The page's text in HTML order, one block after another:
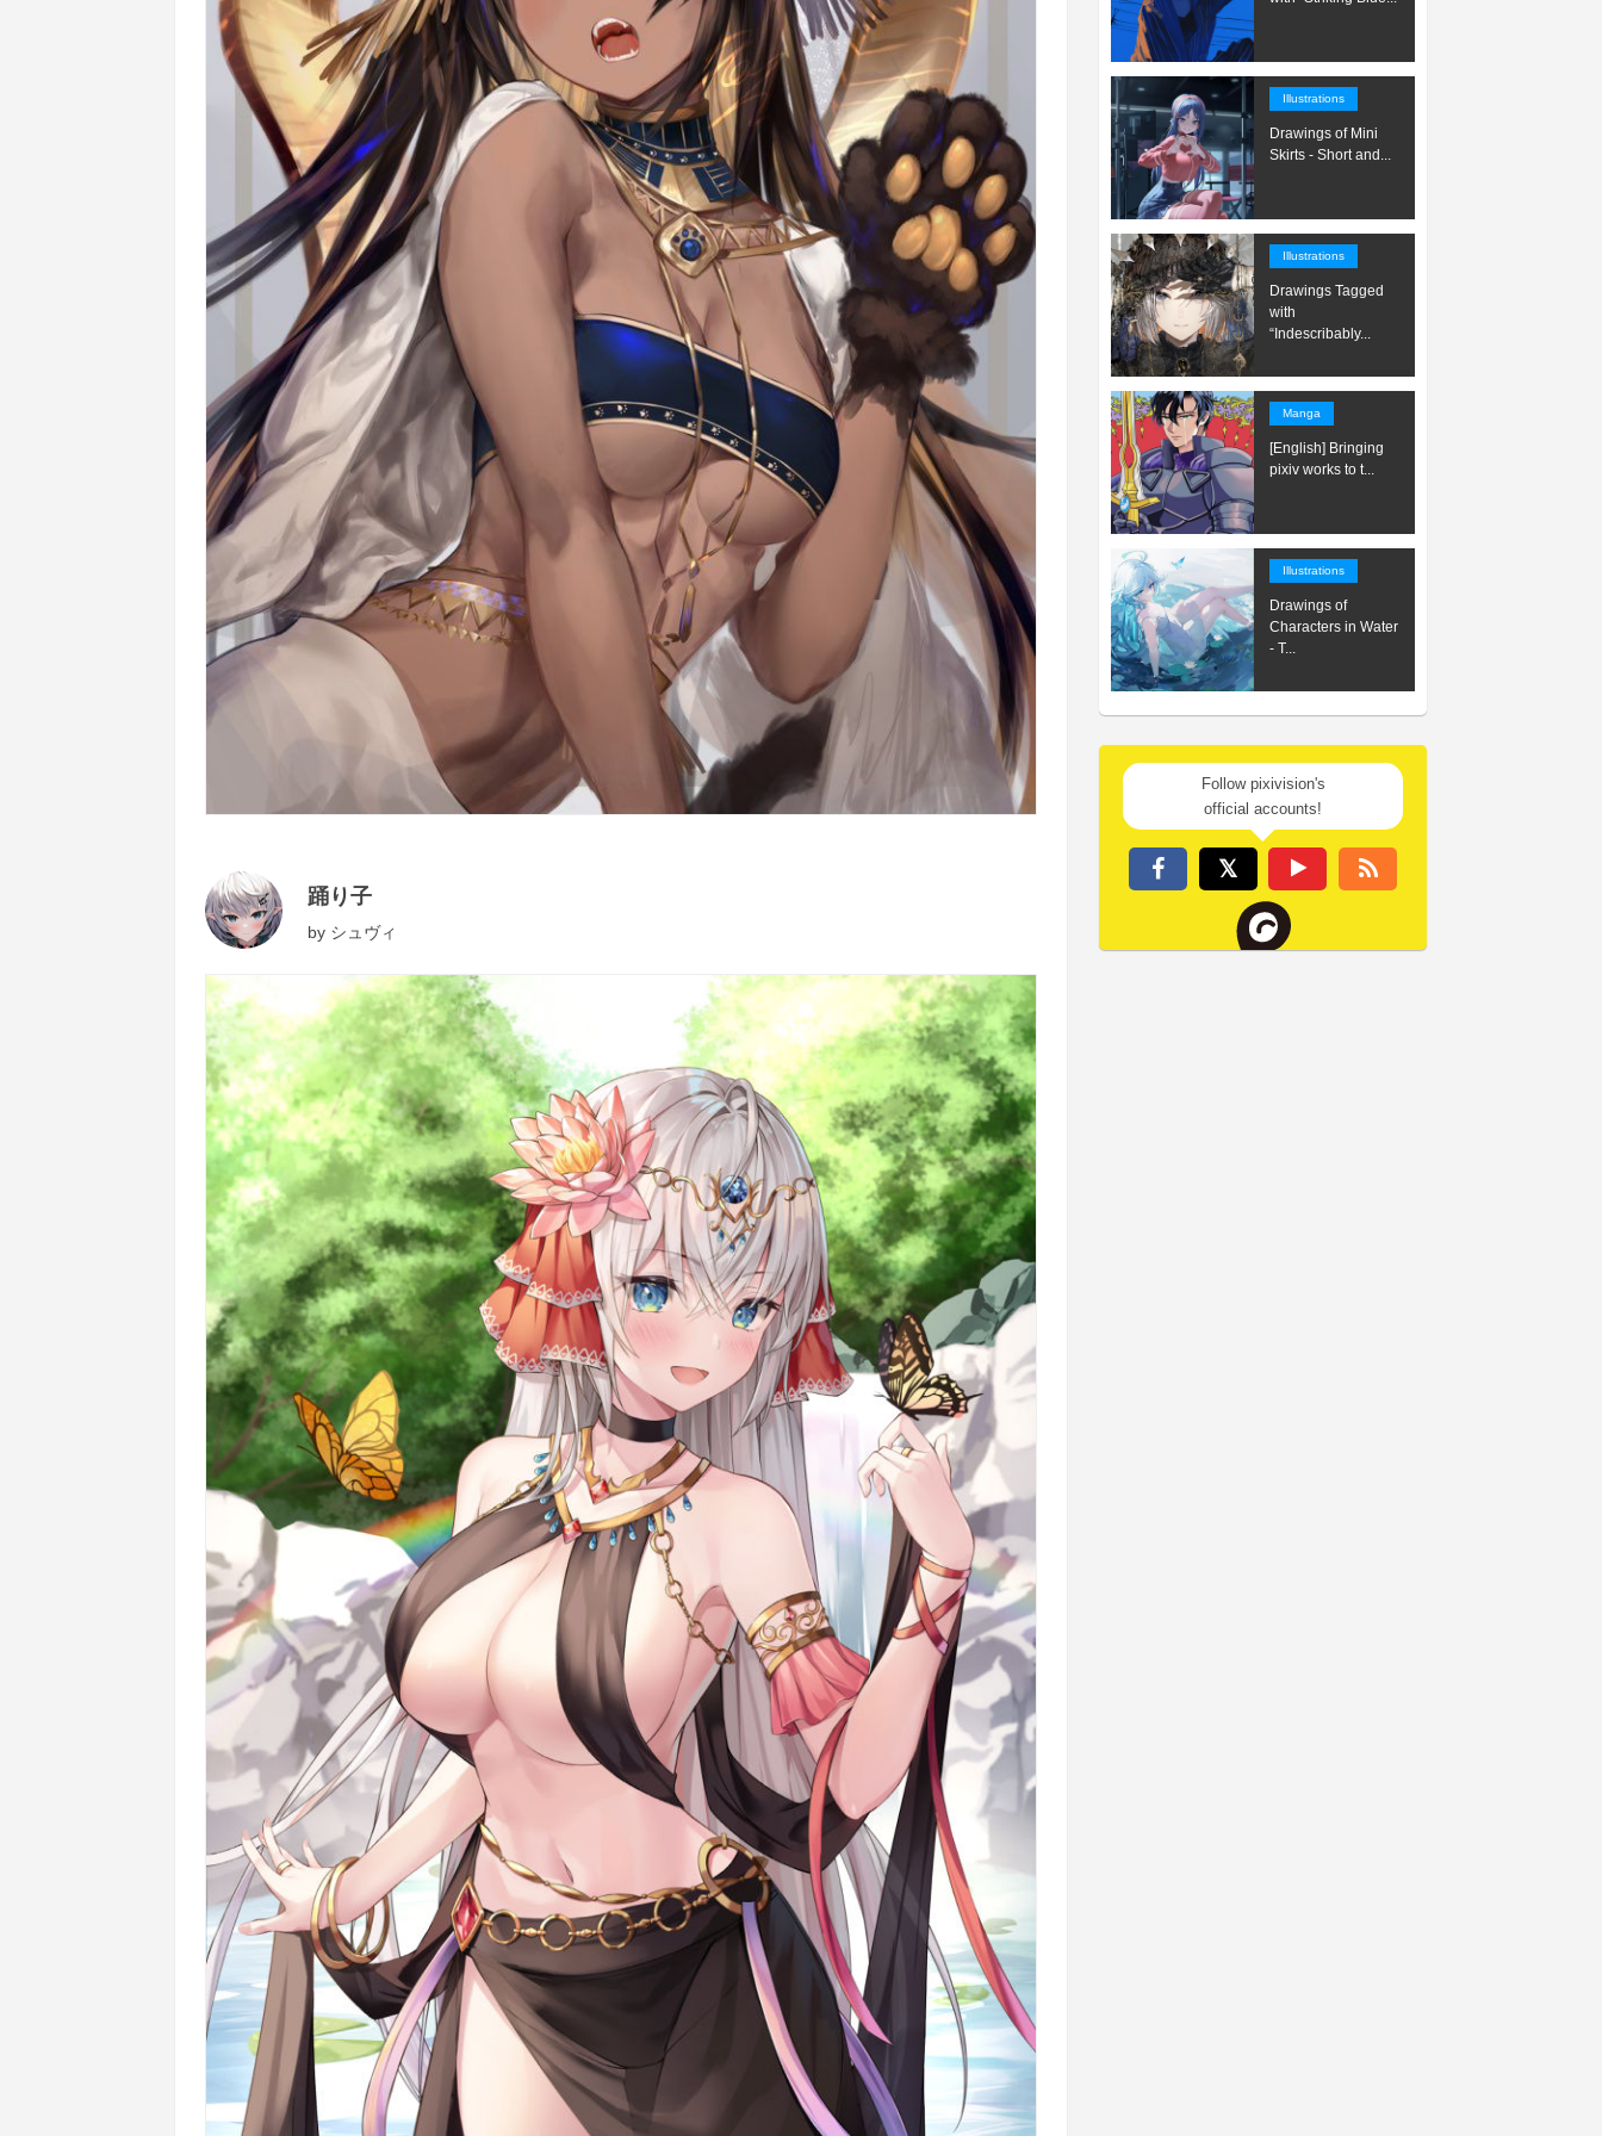
踊り子
by シュヴィ
Illustrations
Drawings of Mini
Skirts - Short and...
Illustrations
Drawings Tagged
with
“Indescribably...
Manga
[English] Bringing
pixiv works to t...
Illustrations
Drawings of
Characters in Water
- T...
Follow pixivision's
official accounts!